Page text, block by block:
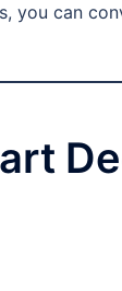
you can